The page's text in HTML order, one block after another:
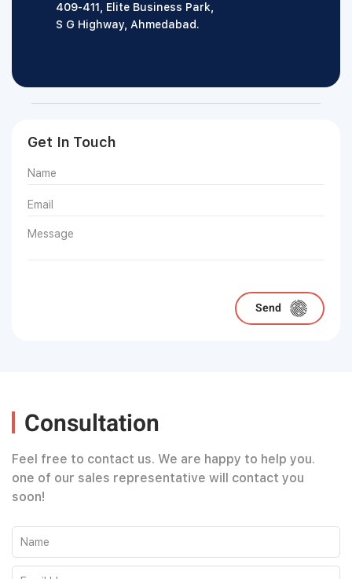
409-411, Elite Business Park,
S G Highway, Ahmedabad.
Get In Touch
Consultation
Feel free to contact us. We are happy to help you.
one of our sales representative will contact you
soon!